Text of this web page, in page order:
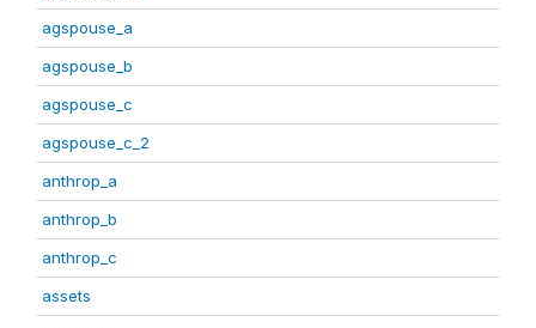
agspouse_a
agspouse_b
agspouse_c
agspouse_c_2
anthrop_a
anthrop_b
anthrop_c
assets